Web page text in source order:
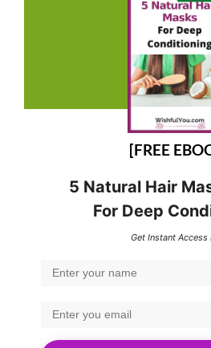
[FREE
5 Natural Hair
For Deep
Get Instant Access